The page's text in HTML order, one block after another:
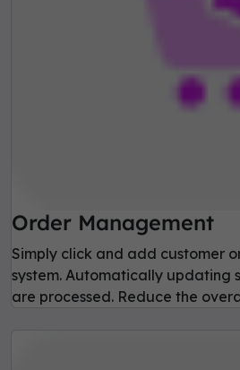
Order Management
Simply click and add customer
system. Automatically updating
are processed. Reduce the